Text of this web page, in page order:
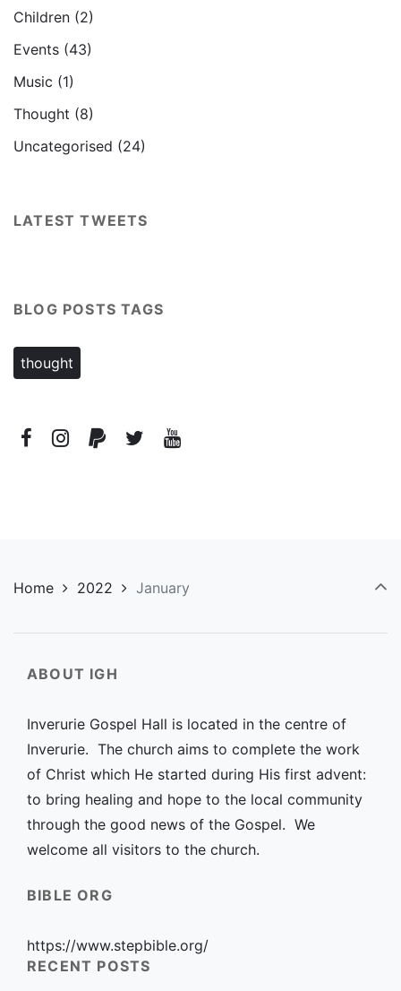
Children (2)
Events (43)
Music (1)
Thought (8)
Uncategorised (24)
LATEST TWEETS
BLOG POSTS TAGS
thought
Home 2022 January
ABOUT IGH
Inverurie Gospel Hall is located in the centre of
Inverurie. The church aims to complete the work
of Christ which He started during His first advent:
to bring healing and hope to the local community
through the good news of the Gospel. We
welcome all visitors to the church.
BIBLE ORG
https://www.stepbible.org/
RECENT POSTS